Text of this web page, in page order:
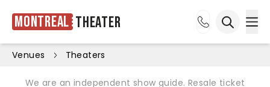
Montreal Theater
Venues Theaters
We are an independent show guide. Resale ticket